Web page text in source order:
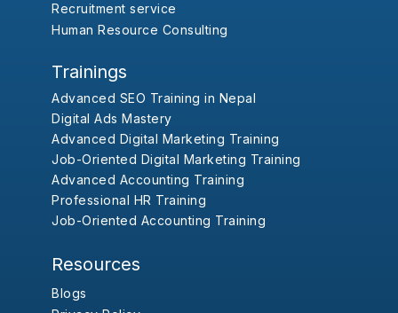
Recruitment service
Human Resource Consulting
Trainings
Advanced SEO Training in Nepal
Digital Ads Mastery
Advanced Digital Marketing Training
Job-Oriented Digital Marketing Training
Advanced Accounting Training
Professional HR Training
Job-Oriented Accounting Training
Resources
Blogs